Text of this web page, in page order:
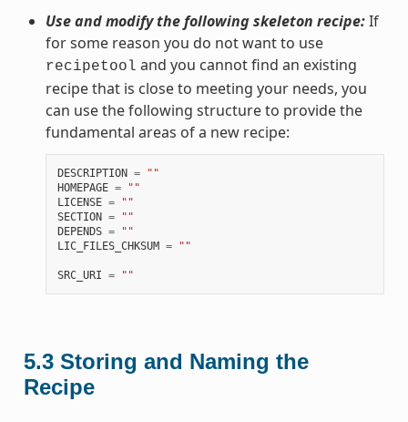
Use and modify the following skeleton recipe:If
for some reason you do not want to use
recipetool and you cannot find an existing
recipe that is close to meeting your needs, you
can use the following structure to provide the
fundamental areas of a new recipe:
DESCRIPTION =
""
HOMEPAGE =
""
LICENSE =
""
SECTION =
""
DEPENDS =
""
LIC_FILES_CHKSUM = ""
SRC_URI = ""
5.3 Storing and Naming the
Recipe